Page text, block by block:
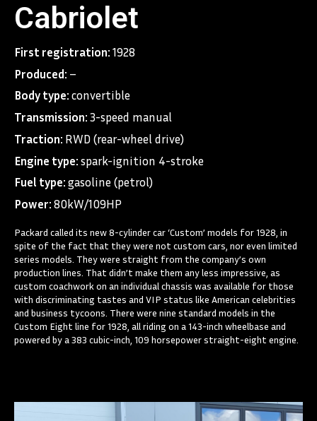
Cabriolet
First registration:1928
Produced: –
Body type:convertible
Transmission:3-speed manual
Traction: RWD (rear-wheel drive)
Engine type:spark-ignition 4-stroke
Fuel type:gasoline (petrol)
Power:80kW/109HP
Packard called its new 8-cylinder car ‘Custom’ models for 1928, in
spite of the fact that they were not custom cars, nor even limited
series models. They were straight from the company’s own
production lines. That didn’t make them any less impressive, as
custom coachwork on an individual chassis was available for those
with discriminating tastes and VIP status like American celebrities
and business tycoons. There were nine standard models in the
Custom Eight line for 1928, all riding on a 143-inch wheelbase and
powered by a 383 cubic-inch, 109 horsepower straight-eight engine.